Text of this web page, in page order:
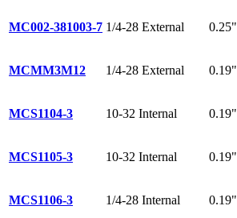
MC002-381003-7 1/4-28 External 0.25"
MCMM3M12 1/4-28 External 0.19"
MCS1104-3 10-32 Internal 0.19"
MCS1105-3 10-32 Internal 0.19"
MCS1106-3 1/4-28 Internal 0.19"